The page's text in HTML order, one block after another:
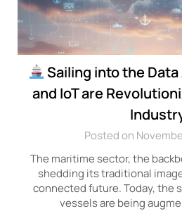
Sailing into the
and IoT are
Posted on
The maritime sector, the
shedding its traditional
connected future. Today, the
vessels are being